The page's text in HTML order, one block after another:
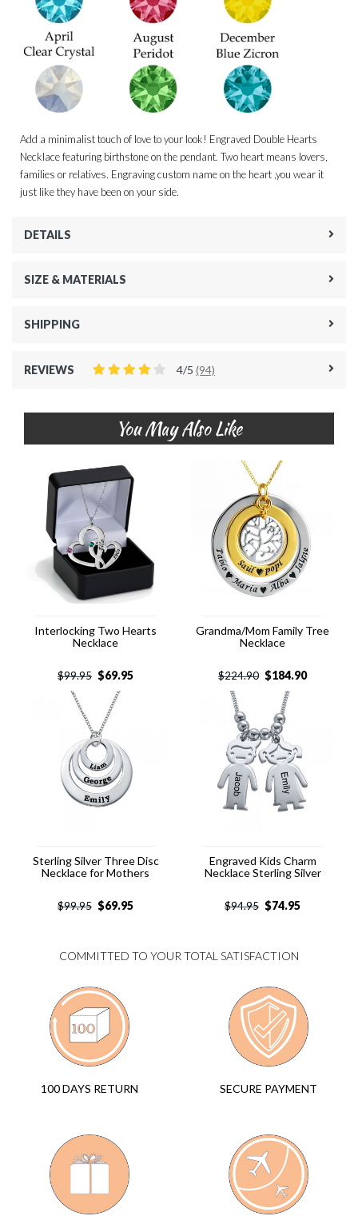
Add a minimalist touch of love to your look! Engraved Double Hearts
Necklace featuring birthstone on the pendant. Two heart means lovers,
families or relatives. Engraving custom name on the heart ,you wear it
just like they have been on your side.
DETAILS
SIZE & MATERIALS
SHIPPING
REVIEWS 4/5 (94)
You May Also Like
Interlocking Two Hearts
Necklace
$99.95 $69.95
Grandma/Mom Family Tree
Necklace
$224.90 $184.90
Sterling Silver Three Disc
Necklace for Mothers
$99.95 $69.95
Engraved Kids Charm
Necklace Sterling Silver
$94.95 $74.95
COMMITTED TO YOUR TOTAL SATISFACTION
100 DAYS RETURN SECURE PAYMENT